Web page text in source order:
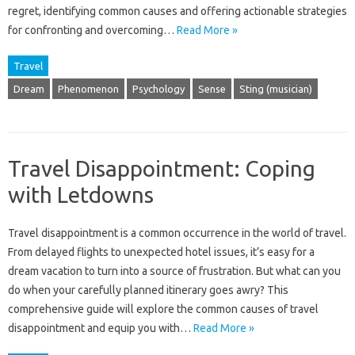
regret, identifying‍ common causes‍ and offering‌ actionable strategies
for confronting and overcoming‌… Read More »
Travel
Dream Phenomenon Psychology Sense Sting (musician)
Travel Disappointment: Coping
with Letdowns
Travel disappointment is a‍ common‌ occurrence‍ in the world‍ of travel.
From‍ delayed‍ flights to‌ unexpected hotel issues, it’s easy for‌ a‌
dream vacation to turn into a‍ source of frustration. But what‌ can‌ you
do when‌ your carefully planned‌ itinerary goes‌ awry? This‌
comprehensive guide will‌ explore the‌ common causes of travel
disappointment and equip you with … Read More »